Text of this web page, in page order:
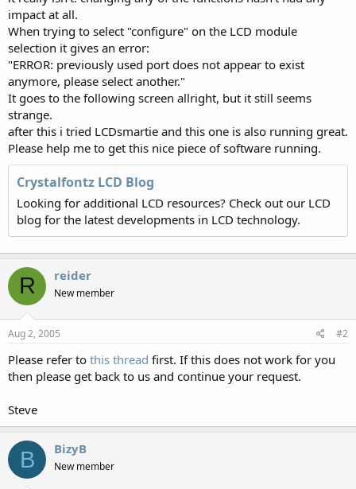
impact at all.
When trying to select "configure" on the LCD module
selection it gives an error:
"ERROR: previously used port does not appear to exist
anymore, please select another."
It goes to the following screen allright, but it still seems
strange.
after this i tried LCDsmartie and this one is also running great.
Please help me to get this nice piece of software running.
Crystalfontz LCD Blog
Looking for additional LCD resources? Check out our LCD
blog for the latest developments in LCD technology.
R reider
New member
Aug 2, 2005 #2
Please refer to this thread first. If this does not work for you
then please get back to us and continue your request.
Steve
B BizyB
New member